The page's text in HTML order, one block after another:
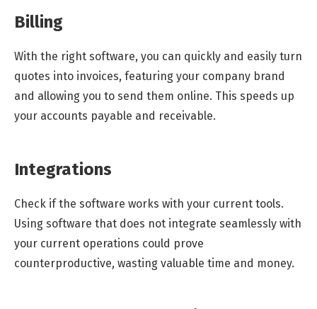
Billing
With the right software, you can quickly and easily turn
quotes into invoices, featuring your company brand
and allowing you to send them online. This speeds up
your accounts payable and receivable.
Integrations
Check if the software works with your current tools.
Using software that does not integrate seamlessly with
your current operations could prove
counterproductive, wasting valuable time and money.